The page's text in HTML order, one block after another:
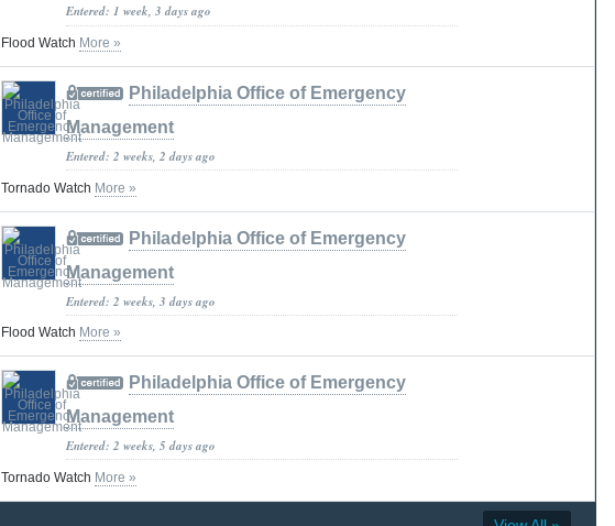
Entered: 1 week, 3 days ago
Flood Watch More »
Philadelphia Office of Emergency
Management
Entered: 2 weeks, 2 days ago
Tornado Watch More »
Philadelphia Office of Emergency
Management
Entered: 2 weeks, 3 days ago
Flood Watch More »
Philadelphia Office of Emergency
Management
Entered: 2 weeks, 5 days ago
Tornado Watch More »